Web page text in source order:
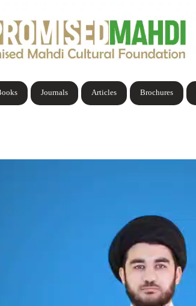
Brochures
Articles
Journals